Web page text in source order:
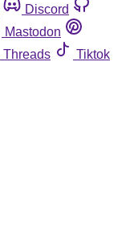
Discord
Mastodon
Threads
Tiktok